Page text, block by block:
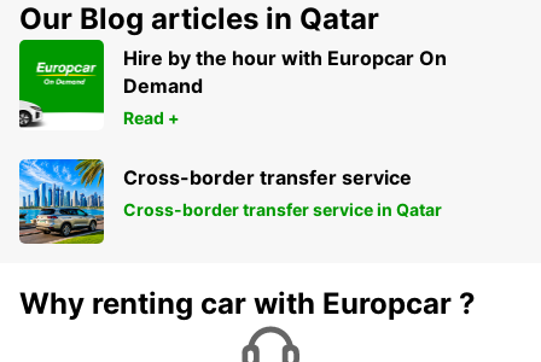
Our Blog articles in Qatar
Hire by the hour with Europcar On
Demand
Read +
Cross-border transfer service
Cross-border transfer service in Qatar
Why renting car with Europcar ?